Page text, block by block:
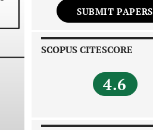
SUBMIT PAPERS
SCOPUS CITESCORE
4.6